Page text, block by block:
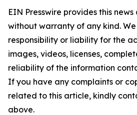
EIN Presswire provides this
without warranty of any kind.
responsibility or liability for the
images, videos, licenses,
reliability of the information
If you have any complaints or
related to this article, kindly
above.